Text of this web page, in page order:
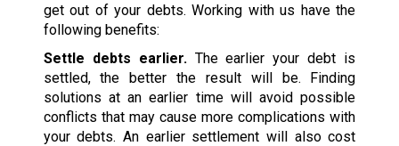
get out of your debts. Working with us have the
following benefits:
Settle debts earlier.The earlier your debt is
settled, the better the result will be. Finding
solutions at an earlier time will avoid possible
conflicts that may cause more complications with
your debts. An earlier settlement will also cost